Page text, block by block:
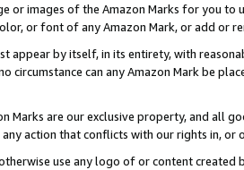
or images of the Amazon Marks for you to
or font of any Amazon Mark, or add or
appear by itself, in its entirety, with
circumstance can any Amazon Mark be
Marks are our exclusive property, and all
action that conflicts with our rights in, or
use any logo of or content